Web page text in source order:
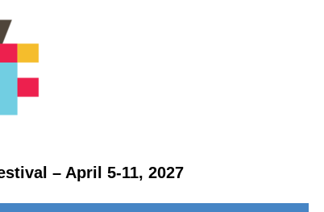
– April 5-11, 2027